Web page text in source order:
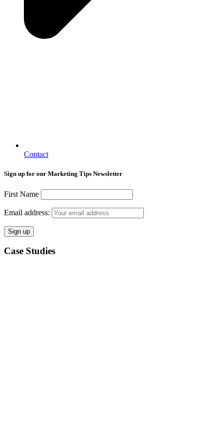
Contact
Sign up for our Marketing Tips Newsletter
First Name
Email address:
Case Studies